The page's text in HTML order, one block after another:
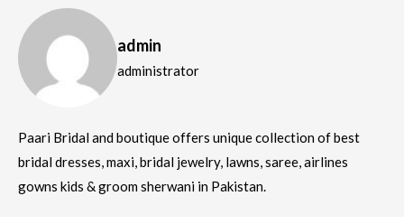
admin
administrator
Paari Bridal and boutique offers unique collection of best
bridal dresses, maxi, bridal jewelry, lawns, saree, airlines
gowns kids & groom sherwani in Pakistan.